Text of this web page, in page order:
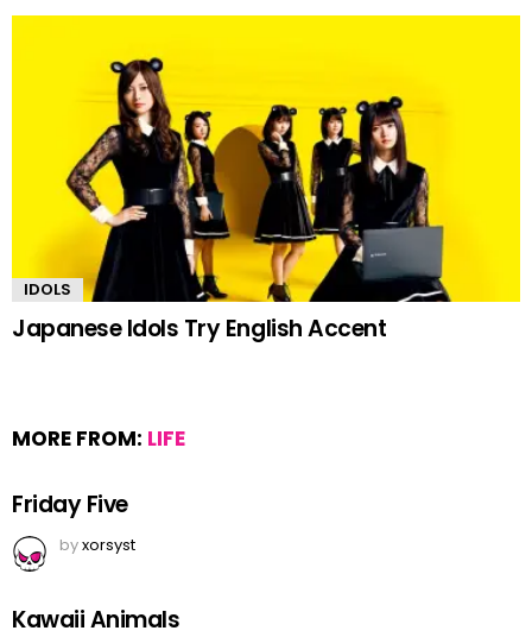
IDOLS
Japanese Idols Try English Accent
MORE FROM: LIFE
Friday Five
byxorsyst
Kawaii Animals